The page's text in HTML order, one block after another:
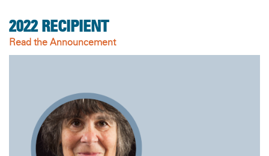
2022 RECIPIENT
Read the Announcement